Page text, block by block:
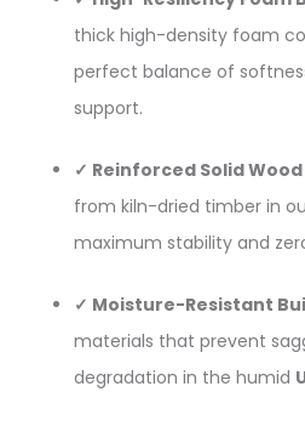
thick high-density foam
perfect balance of
support.
✓ Reinforced Solid
from kiln-dried timber in
maximum stability and
✓ Moisture-Resistant
materials that prevent
degradation in the humid